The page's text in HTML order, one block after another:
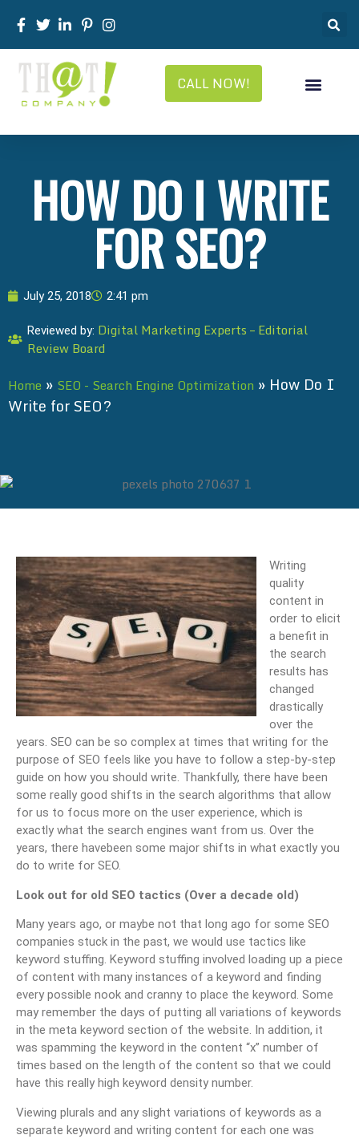
CALL NOW!
HOW DO I WRITE
FOR SEO?
July 25, 2018 2:41 pm
Reviewed by: Digital Marketing Experts – Editorial
Review Board
Home » SEO - Search Engine Optimization » How Do I
Write for SEO?
Writing
quality
content in
order to elicit
a benefit in
the search
results has
changed
drastically
over the
years. SEO can be so complex at times that writing for the
purpose of SEO feels like you have to follow a step-by-step
guide on how you should write. Thankfully, there have been
some really good shifts in the search algorithms that allow
for us to focus more on the user experience, which is
exactly what the search engines want from us. Over the
years, there havebeen some major shifts in what exactly you
do to write for SEO.
Look out for old SEO tactics (Over a decade old)
Many years ago, or maybe not that long ago for some SEO
companies stuck in the past, we would use tactics like
keyword stuffing. Keyword stuffing involved loading up a piece
of content with many instances of a keyword and finding
every possible nook and cranny to place the keyword. Some
may remember the days of putting all variations of keywords
in the meta keyword section of the website. In addition, it
was spamming the keyword in the content “x” number of
times based on the length of the content so that we could
have this really high keyword density number.
Viewing plurals and any slight variations of keywords as a
separate keyword and writing content for each one was